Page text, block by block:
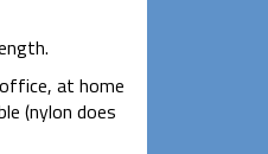
at home
(nylon does